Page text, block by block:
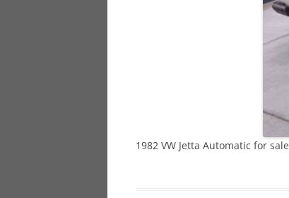
1982 VW Jetta Automatic for sale